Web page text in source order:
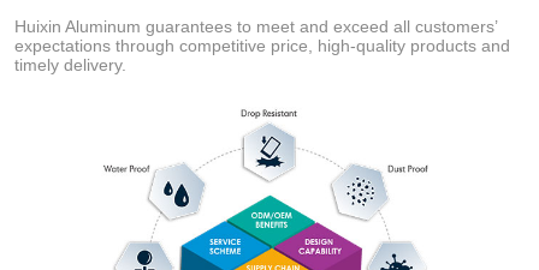
Huixin Aluminum guarantees to meet and exceed all customers’
expectations through competitive price, high-quality products and
timely delivery.